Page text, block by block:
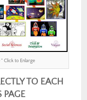
Click to Enlarge
TO EACH
PAGE